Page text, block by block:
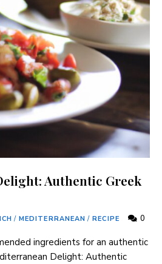
Authentic Greek
/ MEDITERRANEAN / RECIPE 0
ingredients for an authentic
Delight: Authentic